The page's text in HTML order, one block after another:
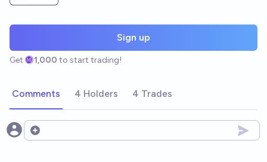
Sign up
Get 1,000 to start trading!
Comments 4 Holders 4 Trades
Open options